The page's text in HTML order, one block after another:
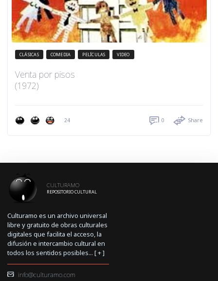
CLÁSICAS COMEDIA PELÍCULAS VIDEO
Venta por pisos
(1972)
24 0 Share
CULTURAMO
REPOSITORIO CULTURAL
Culturamo es un archivo universal
libre y gratuito de obras culturales
digitales que facilita el acceso, la
difusión e intercambio cultural en
todos los sentidos posibles... [+]
info@culturamo.com